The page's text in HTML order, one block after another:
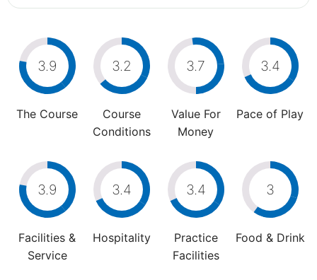
3.9
The Course
3.2
Course
Conditions
3.7
Value For
Money
3.4
Pace of Play
3.9
Facilities &
Service
3.4
Hospitality
3.4
Practice
Facilities
3
Food & Drink